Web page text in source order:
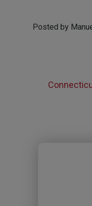
Posted by